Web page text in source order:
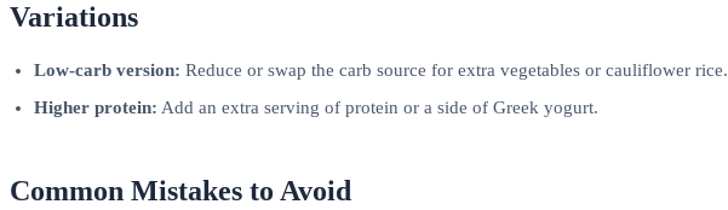
Variations
Low-carb version: Reduce or swap the carb source for extra vegetables or cauliflower rice.
Higher protein: Add an extra serving of protein or a side of Greek yogurt.
Common Mistakes to Avoid